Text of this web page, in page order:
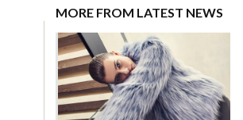
MORE FROM LATEST NEWS